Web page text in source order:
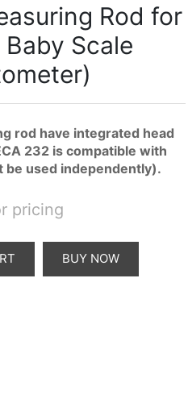
Rod for
Scale
rod have integrated head
232 is compatible with
be used independently).
pricing
BUY NOW